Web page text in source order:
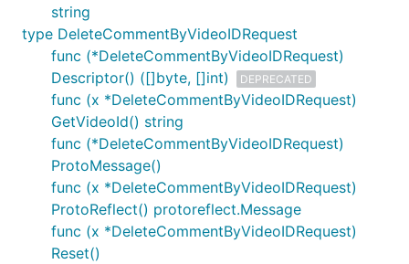
string
type DeleteCommentByVideoIDRequest
func (*DeleteCommentByVideoIDRequest)
Descriptor() ([]byte, []int)
DEPRECATED
func (x *DeleteCommentByVideoIDRequest)
GetVideoId() string
func (*DeleteCommentByVideoIDRequest)
ProtoMessage()
func (x *DeleteCommentByVideoIDRequest)
ProtoReflect() protoreflect.Message
func (x *DeleteCommentByVideoIDRequest)
Reset()